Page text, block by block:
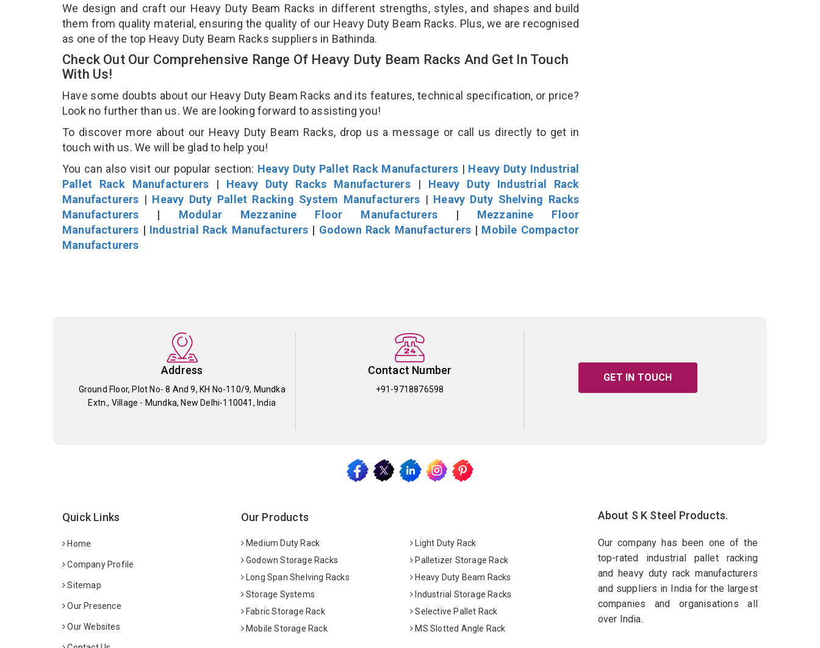
We design and craft our Heavy Duty Beam Racks in different strengths, styles, and shapes and build
them from quality material, ensuring the quality of our Heavy Duty Beam Racks. Plus, we are recognised
as one of the top Heavy Duty Beam Racks suppliers in Bathinda.
Check Out Our Comprehensive Range Of Heavy Duty Beam Racks And Get In Touch
With Us!
Have some doubts about our Heavy Duty Beam Racks and its features, technical specification, or price?
Look no further than us. We are looking forward to assisting you!
To discover more about our Heavy Duty Beam Racks, drop us a message or call us directly to get in
touch with us. We will be glad to help you!
You can also visit our popular section: Heavy Duty Pallet Rack Manufacturers| Heavy Duty Industrial
Pallet Rack Manufacturers | Heavy Duty Racks Manufacturers| Heavy Duty Industrial Rack
Manufacturers | Heavy Duty Pallet Racking System Manufacturers | Heavy Duty Shelving Racks
Manufacturers | Modular Mezzanine Floor Manufacturers| Mezzanine Floor
Manufacturers | Industrial Rack Manufacturers | Godown Rack Manufacturers | Mobile Compactor
Manufacturers
Address
Ground Floor, Plot No- 8 And 9, KH No-110/9, Mundka
Extn., Village - Mundka, New Delhi-110041, India
Contact Number
+91-9718876598
GET IN TOUCH
Quick Links
Home
Company Profile
Sitemap
Our Presence
Our Websites
Our Products
Medium Duty Rack
Light Duty Rack
Godown Storage Racks
Palletizer Storage Rack
Long Span Shelving Racks
Heavy Duty Beam Racks
Storage Systems
Industrial Storage Racks
Fabric Storage Rack
Selective Pallet Rack
Mobile Storage Rack
MS Slotted Angle Rack
About S K Steel Products.
Our company has been one of the
top-rated industrial pallet racking
and heavy duty rack manufacturers
and suppliers in India for the largest
companies and organisations all
over India.